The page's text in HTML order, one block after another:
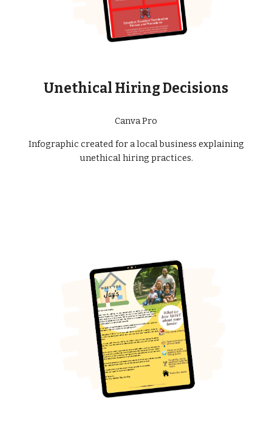
Unethical Hiring Decisions
Canva Pro
Infographic created for a local business explaining
unethical hiring practices.